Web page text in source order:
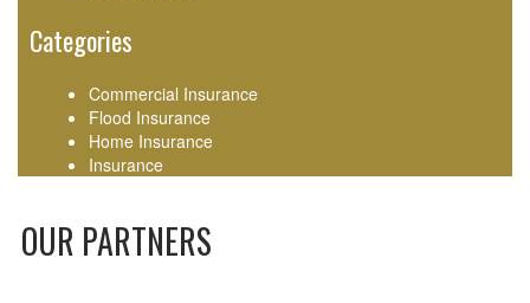
Categories
Commercial Insurance
Flood Insurance
Home Insurance
Insurance
OUR PARTNERS